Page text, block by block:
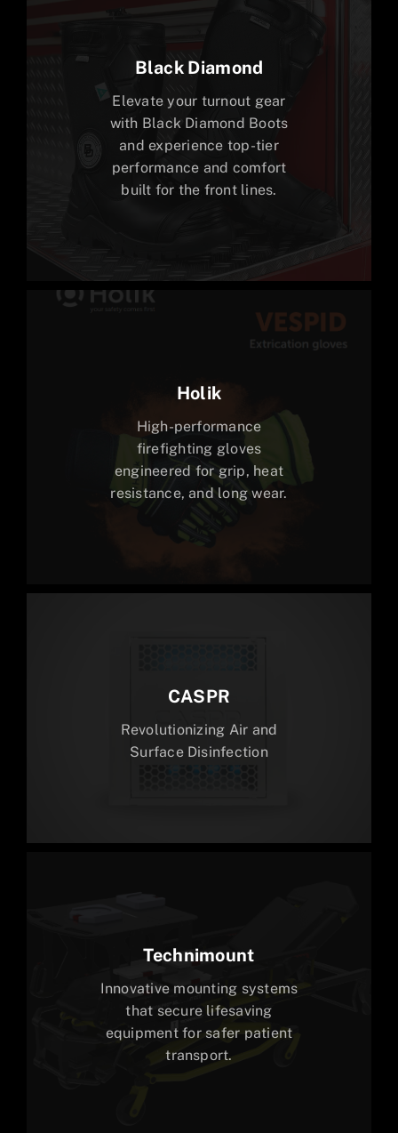
Black Diamond
Elevate your turnout gear
with Black Diamond Boots
and experience top-tier
performance and comfort
built for the front lines.
Holik
High-performance
firefighting gloves
engineered for grip, heat
resistance, and long wear.
CASPR
Revolutionizing Air and
Surface Disinfection
Technimount
Innovative mounting systems
that secure lifesaving
equipment for safer patient
transport.